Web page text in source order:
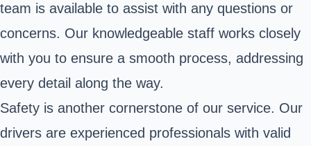
team is available to assist with any questions or
concerns. Our knowledgeable staff works closely
with you to ensure a smooth process, addressing
every detail along the way.
Safety is another cornerstone of our service. Our
drivers are experienced professionals with valid